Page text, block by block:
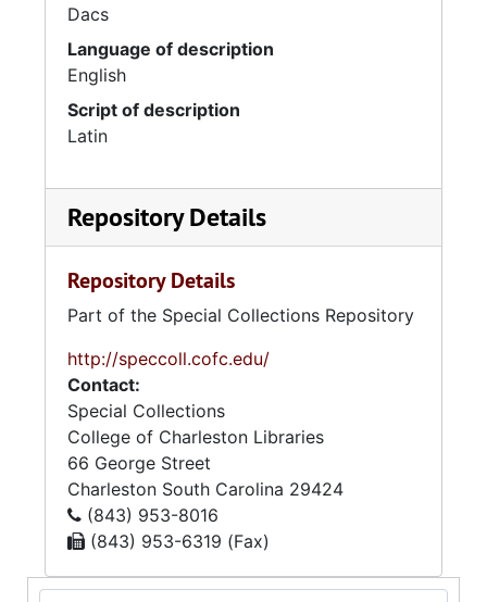
Dacs
Language of description
English
Script of description
Latin
Repository Details
Repository Details
Part of the Special Collections Repository
http://speccoll.cofc.edu/
Contact:
Special Collections
College of Charleston Libraries
66 George Street
Charleston South Carolina 29424
(843) 953-8016
(843) 953-6319 (Fax)